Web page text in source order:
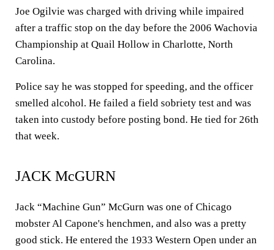
Joe Ogilvie was charged with driving while impaired
after a traffic stop on the day before the 2006 Wachovia
Championship at Quail Hollow in Charlotte, North
Carolina.
Police say he was stopped for speeding, and the officer
smelled alcohol. He failed a field sobriety test and was
taken into custody before posting bond. He tied for 26th
that week.
JACK McGURN
Jack “Machine Gun” McGurn was one of Chicago
mobster Al Capone's henchmen, and also was a pretty
good stick. He entered the 1933 Western Open under an